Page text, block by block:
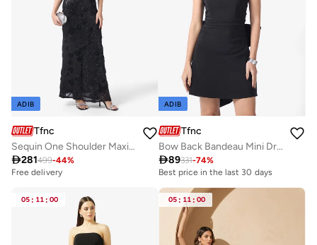
ADIB
Tfnc
Sequin One Shoulder Maxi Dress
281499-44%
Free delivery
ADIB
Tfnc
Bow Back Bandeau Mini Dress
89331-74%
Best price in the last 30 days
05 : 11 : 00 05 : 11 : 00